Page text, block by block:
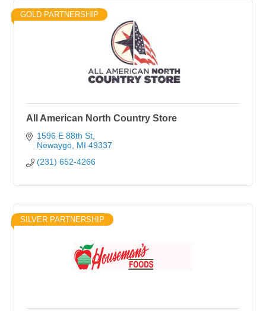
GOLD PARTNERSHIP
All American North Country Store
1596 E 88th St
Newaygo MI 49337
(231) 652-4266
SILVER PARTNERSHIP